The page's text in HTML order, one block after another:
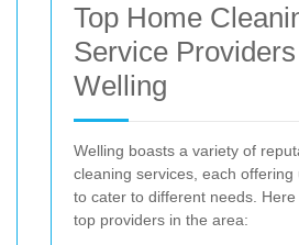
Top Home
Service
Welling
Welling boasts a variety of
cleaning services, each
to cater to different needs.
top providers in the area: